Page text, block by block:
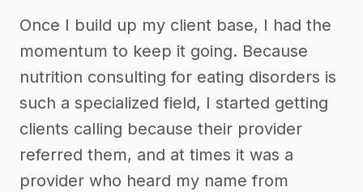
Once I build up my client base, I had the
momentum to keep it going. Because
nutrition consulting for eating disorders is
such a specialized field, I started getting
clients calling because their provider
referred them, and at times it was a
provider who heard my name from